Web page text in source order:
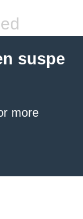
suspe
more